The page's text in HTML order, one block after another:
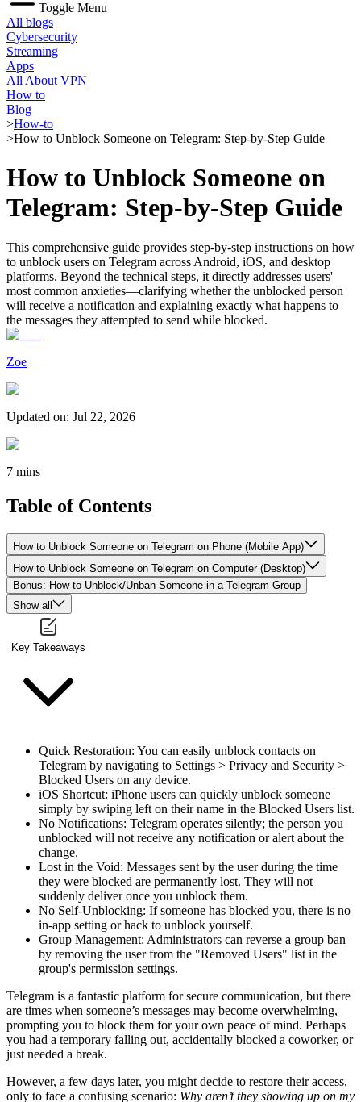
Toggle Menu
All blogs
Cybersecurity
Streaming
Apps
All About VPN
How to
Blog
>How-to
>How to Unblock Someone on Telegram: Step-by-Step Guide
How to Unblock Someone on
Telegram: Step-by-Step Guide
This comprehensive guide provides step-by-step instructions on how
to unblock users on Telegram across Android, iOS, and desktop
platforms. Beyond the technical steps, it directly addresses users'
most common anxieties—clarifying whether the unblocked person
will receive a notification and explaining exactly what happens to
the messages they attempted to send while blocked.
Zoe
Updated on: Jul 22, 2026
7 mins
Table of Contents
How to Unblock Someone on Telegram on Phone (Mobile App)
How to Unblock Someone on Telegram on Computer (Desktop)
Bonus: How to Unblock/Unban Someone in a Telegram Group
Show all
Key Takeaways
Quick Restoration: You can easily unblock contacts on
Telegram by navigating to Settings > Privacy and Security >
Blocked Users on any device.
iOS Shortcut: iPhone users can quickly unblock someone
simply by swiping left on their name in the Blocked Users list.
No Notifications: Telegram operates silently; the person you
unblocked will not receive any notification or alert about the
change.
Lost in the Void: Messages sent by the user during the time
they were blocked are permanently lost. They will not
suddenly deliver once you unblock them.
No Self-Unblocking: If someone has blocked you, there is no
in-app setting or hack to unblock yourself.
Group Management: Administrators can reverse a group ban
by removing the user from the "Removed Users" list in the
group's permission settings.
Telegram is a fantastic platform for secure communication, but there
are times when someone’s messages may become overwhelming,
prompting you to block them for your own peace of mind. Perhaps
you had a temporary falling out, accidentally blocked a coworker, or
just needed a break.
However, a few days later, you might decide to restore their access,
only to face a confusing scenario: Why aren’t they showing up on my